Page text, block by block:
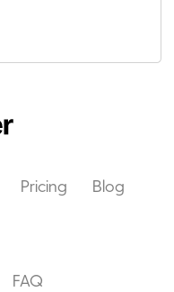
Pricing
Blog
FAQ